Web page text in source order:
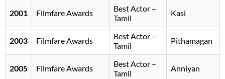
2001 Filmfare Awards
Best Actor –
Tamil
Kasi
2003 Filmfare Awards
Best Actor –
Tamil
Pithamagan
2005 Filmfare Awards
Best Actor –
Tamil
Anniyan